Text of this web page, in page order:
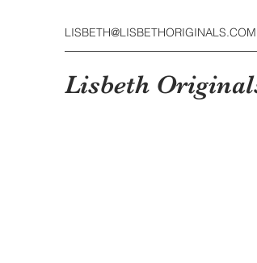
LISBETH@LISBETHORIGINALS.COM
Lisbeth